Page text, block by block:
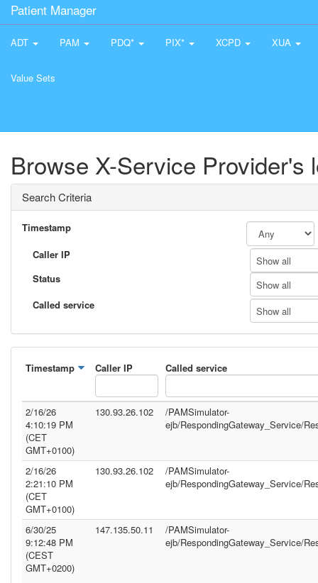
Patient Manager
ADT PAM PDQ* PIX* XCPD XUA
Value Sets
Browse X-Service Provider's
Search Criteria
Timestamp
Caller IP
Show all
Status
Show all
Called service
Show all
Timestamp Caller IP Called service
2/16/26
4:10:19 PM
(CET
GMT+0100)
130.93.26.102
/PAMSimulator-
ejb/RespondingGateway_Service/
2/16/26
2:21:10 PM
(CET
GMT+0100)
130.93.26.102
/PAMSimulator-
ejb/RespondingGateway_Service/
6/30/25
9:12:48 PM
(CEST
GMT+0200)
147.135.50.11
/PAMSimulator-
ejb/RespondingGateway_Service/